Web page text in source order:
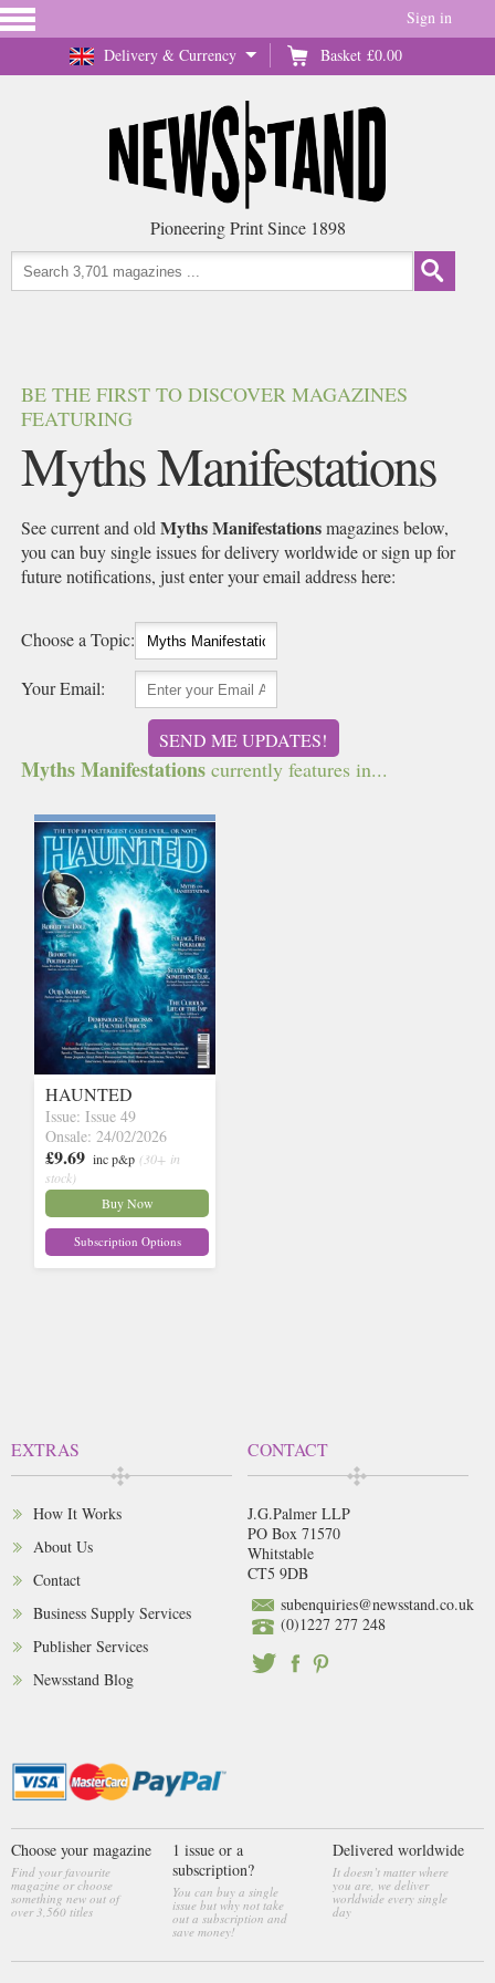
Delivery & Currency Basket £0.00
Sign in
Pioneering Print Since 1898
BE THE FIRST TO DISCOVER MAGAZINES
FEATURING
Myths Manifestations
See current and oldMyths Manifestationsmagazines below,
you can buy single issues for delivery worldwide or sign up for
future notifications, just enter your email address here:
Choose a Topic:
Your Email:
SEND ME UPDATES!
Myths Manifestationscurrently features in...
HAUNTED
Issue: Issue 49
Onsale: 24/02/2026
£9.69 inc p&p (30+ in
stock)
Buy Now
Subscription Options
EXTRAS
How It Works
About Us
Contact
Business Supply Services
Publisher Services
Newsstand Blog
CONTACT
J.G.Palmer LLP
PO Box 71570
Whitstable
CT5 9DB
subenquiries@newsstand.co.uk
(0)1227 277 248
Choose your magazine
Find your favourite
magazine or choose
something new out of
over 3,560 titles
1 issue or a
subscription?
You can buy a single
issue but why not take
out a subscription and
save money!
Delivered worldwide
It doesn’t matter where
you are, we deliver
worldwide every single
day